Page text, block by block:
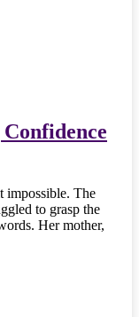
Confidence
impossible. The
to grasp the
Her mother,